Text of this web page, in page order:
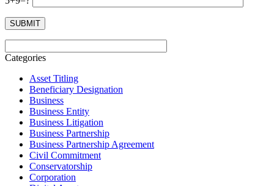
Categories
Asset Titling
Beneficiary Designation
Business
Business Entity
Business Litigation
Business Partnership
Business Partnership Agreement
Civil Commitment
Conservatorship
Corporation